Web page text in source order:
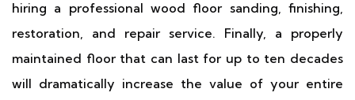
hiring a professional wood floor sanding, finishing,
restoration, and repair service. Finally, a properly
maintained floor that can last for up to ten decades
will dramatically increase the value of your entire